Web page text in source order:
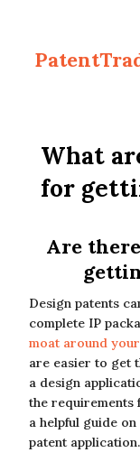
What
for
Are
Design patents
complete IP
moat around
are easier to get
a design
the requirements
a helpful guide
patent application.